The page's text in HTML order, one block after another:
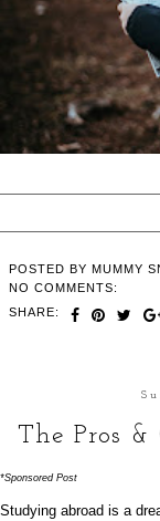
POSTED BY MUMMY
NO COMMENTS:
SHARE:
The Pros
*Sponsored Post
Studying abroad is a